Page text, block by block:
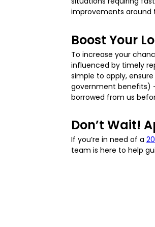
improvements around
Boost Your
To increase your
influenced by timely
simple to apply,
government benefits)
borrowed from us
Don’t Wait!
If you’re in need of a
team is here to help